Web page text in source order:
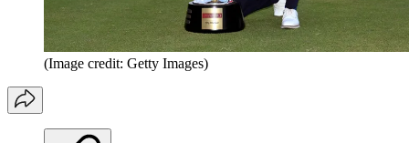
(Image credit: Getty Images)